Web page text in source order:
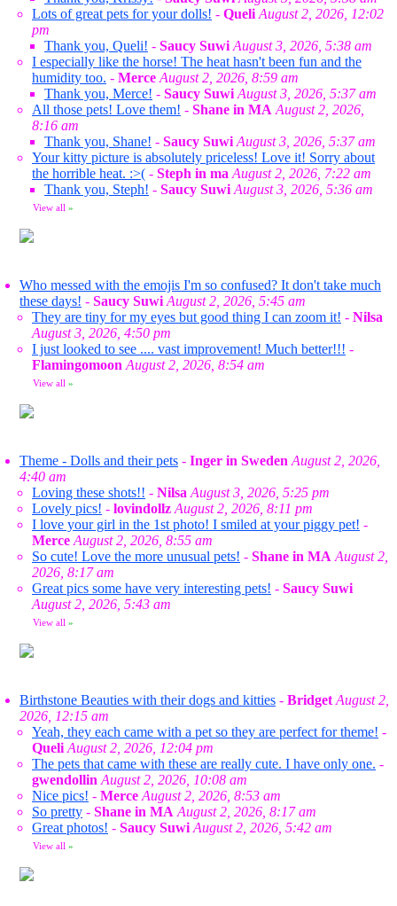
Lots of great pets for your dolls! - Queli August 2, 2026, 12:02
pm
Thank you, Queli! - Saucy Suwi August 3, 2026, 5:38 am
I especially like the horse! The heat hasn't been fun and the
humidity too. - Merce August 2, 2026, 8:59 am
Thank you, Merce! - Saucy Suwi August 3, 2026, 5:37 am
All those pets! Love them! - Shane in MA August 2, 2026,
8:16 am
Thank you, Shane! - Saucy Suwi August 3, 2026, 5:37 am
Your kitty picture is absolutely priceless! Love it! Sorry about
the horrible heat. :>( - Steph in ma August 2, 2026, 7:22 am
Thank you, Steph! - Saucy Suwi August 3, 2026, 5:36 am
View all »
Who messed with the emojis I'm so confused? It don't take much
these days! - Saucy Suwi August 2, 2026, 5:45 am
They are tiny for my eyes but good thing I can zoom it! - Nilsa
August 3, 2026, 4:50 pm
I just looked to see .... vast improvement! Much better!!! -
Flamingomoon August 2, 2026, 8:54 am
View all »
Theme - Dolls and their pets - Inger in Sweden August 2, 2026,
4:40 am
Loving these shots!! - Nilsa August 3, 2026, 5:25 pm
Lovely pics! - lovindollz August 2, 2026, 8:11 pm
I love your girl in the 1st photo! I smiled at your piggy pet! -
Merce August 2, 2026, 8:55 am
So cute! Love the more unusual pets! - Shane in MA August 2,
2026, 8:17 am
Great pics some have very interesting pets! - Saucy Suwi
August 2, 2026, 5:43 am
View all »
Birthstone Beauties with their dogs and kitties - Bridget August 2,
2026, 12:15 am
Yeah, they each came with a pet so they are perfect for theme! -
Queli August 2, 2026, 12:04 pm
The pets that came with these are really cute. I have only one. -
gwendollin August 2, 2026, 10:08 am
Nice pics! - Merce August 2, 2026, 8:53 am
So pretty - Shane in MA August 2, 2026, 8:17 am
Great photos! - Saucy Suwi August 2, 2026, 5:42 am
View all »